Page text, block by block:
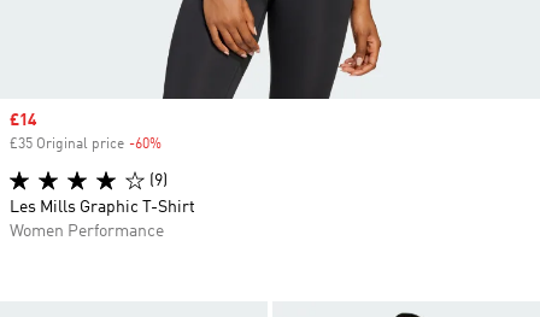
Sale price
£14
£35 Original price -60%
(9)
Les Mills Graphic T-Shirt
Women Performance